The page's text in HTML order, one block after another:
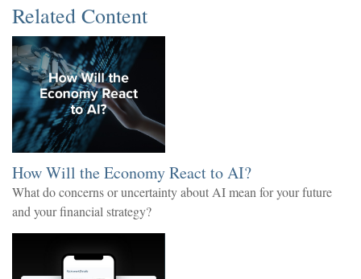
Related Content
How Will the Economy React to AI?
What do concerns or uncertainty about AI mean for your future
and your financial strategy?